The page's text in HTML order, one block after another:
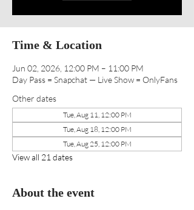
Time & Location
Jun 02, 2026, 12:00 PM – 11:00 PM
Day Pass = Snapchat — Live Show = OnlyFans
Other dates
Tue, Aug 11, 12:00 PM
Tue, Aug 18, 12:00 PM
Tue, Aug 25, 12:00 PM
View all 21 dates
About the event